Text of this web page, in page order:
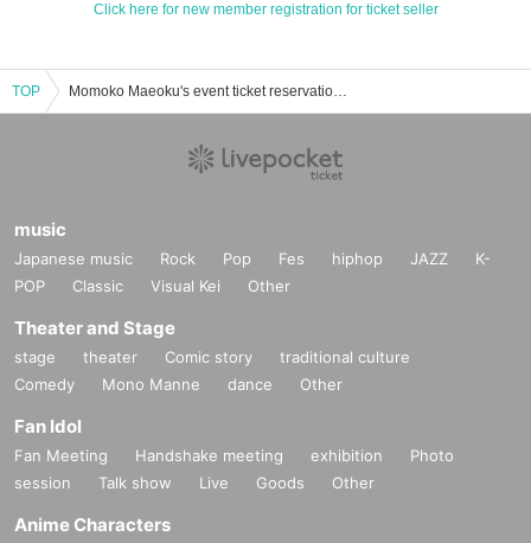
Click here for new member registration for ticket seller
TOP Momoko Maeoku's event ticket reservation, purchase, and sales information list
music
Japanese music Rock Pop Fes hiphop JAZZ
K-
POP
Classic Visual Kei Other
Theater and Stage
stage theater Comic story
traditional culture
Comedy
Mono Manne dance Other
Fan Idol
Fan Meeting Handshake meeting exhibition
Photo
session
Talk show Live Goods Other
Anime Characters